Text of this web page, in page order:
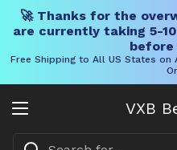
🚀 Thanks for the
are currently taking 5-
before
Free Shipping to All US States on
VXB
Open menu